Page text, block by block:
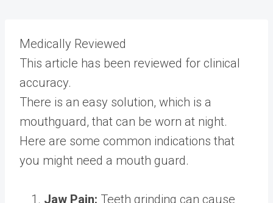
Medically Reviewed
This article has been reviewed for clinical
accuracy.
There is an easy solution, which is a
mouthguard, that can be worn at night.
Here are some common indications that
you might need a mouth guard.
Jaw Pain: Teeth grinding can cause